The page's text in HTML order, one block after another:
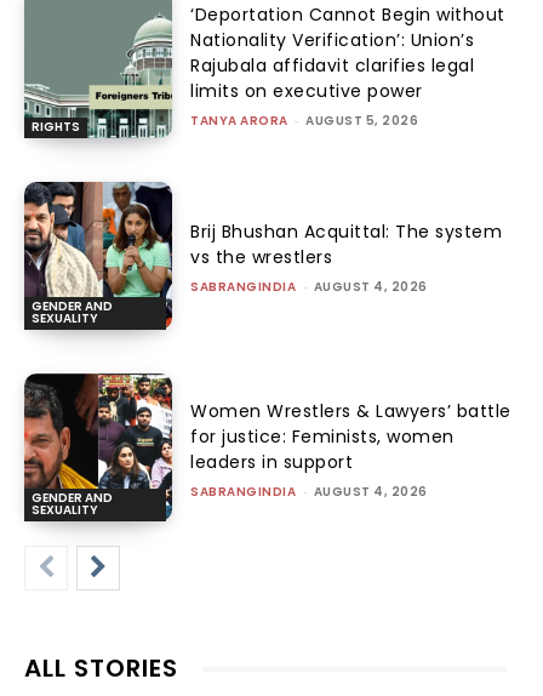
RIGHTS
‘Deportation Cannot Begin without
Nationality Verification’: Union’s
Rajubala affidavit clarifies legal
limits on executive power
TANYA ARORA - AUGUST 5, 2026
GENDER AND
SEXUALITY
Brij Bhushan Acquittal: The system
vs the wrestlers
SABRANGINDIA - AUGUST 4, 2026
GENDER AND
SEXUALITY
Women Wrestlers & Lawyers’ battle
for justice: Feminists, women
leaders in support
SABRANGINDIA - AUGUST 4, 2026
ALL STORIES